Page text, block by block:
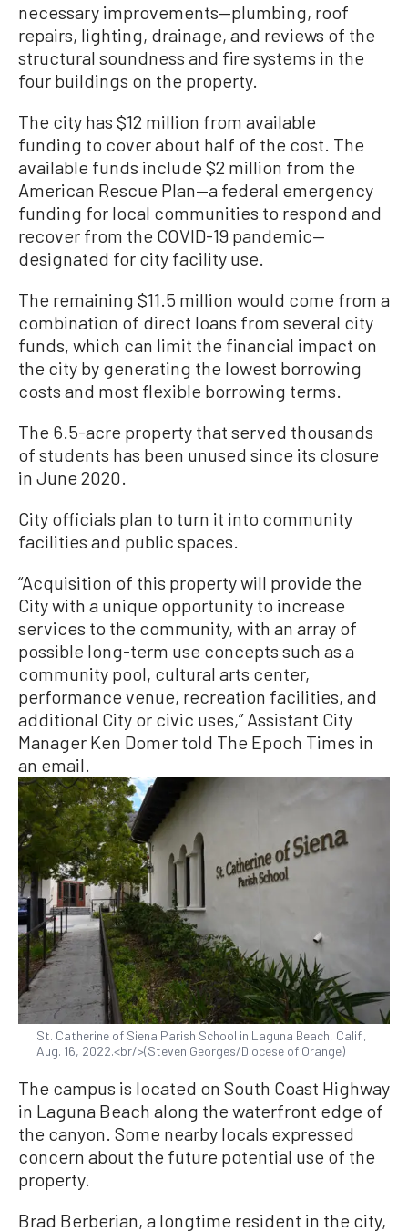
necessary improvements—plumbing, roof
repairs, lighting, drainage, and reviews of the
structural soundness and fire systems in the
four buildings on the property.
The city has $12 million from available
funding to cover about half of the cost. The
available funds include $2 million from the
American Rescue Plan—a federal emergency
funding for local communities to respond and
recover from the COVID-19 pandemic—
designated for city facility use.
The remaining $11.5 million would come from a
combination of direct loans from several city
funds, which can limit the financial impact on
the city by generating the lowest borrowing
costs and most flexible borrowing terms.
The 6.5-acre property that served thousands
of students has been unused since its closure
in June 2020.
City officials plan to turn it into community
facilities and public spaces.
“Acquisition of this property will provide the
City with a unique opportunity to increase
services to the community, with an array of
possible long-term use concepts such as a
community pool, cultural arts center,
performance venue, recreation facilities, and
additional City or civic uses,” Assistant City
Manager Ken Domer told The Epoch Times in
an email.
St. Catherine of Siena Parish School in Laguna Beach, Calif.,
Aug. 16, 2022.<br/>(Steven Georges/Diocese of Orange)
The campus is located on South Coast Highway
in Laguna Beach along the waterfront edge of
the canyon. Some nearby locals expressed
concern about the future potential use of the
property.
Brad Berberian, a longtime resident in the city,